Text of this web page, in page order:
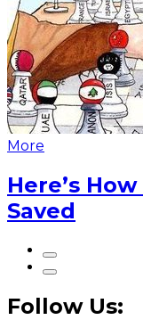
More
Here’s
Saved
Follow Us: